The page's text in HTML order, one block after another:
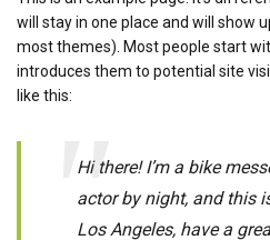
will stay in one place and will show
most themes). Most people start
introduces them to potential site
like this:
Hi there! I’m a bike
actor by night, and this
Los Angeles, have a